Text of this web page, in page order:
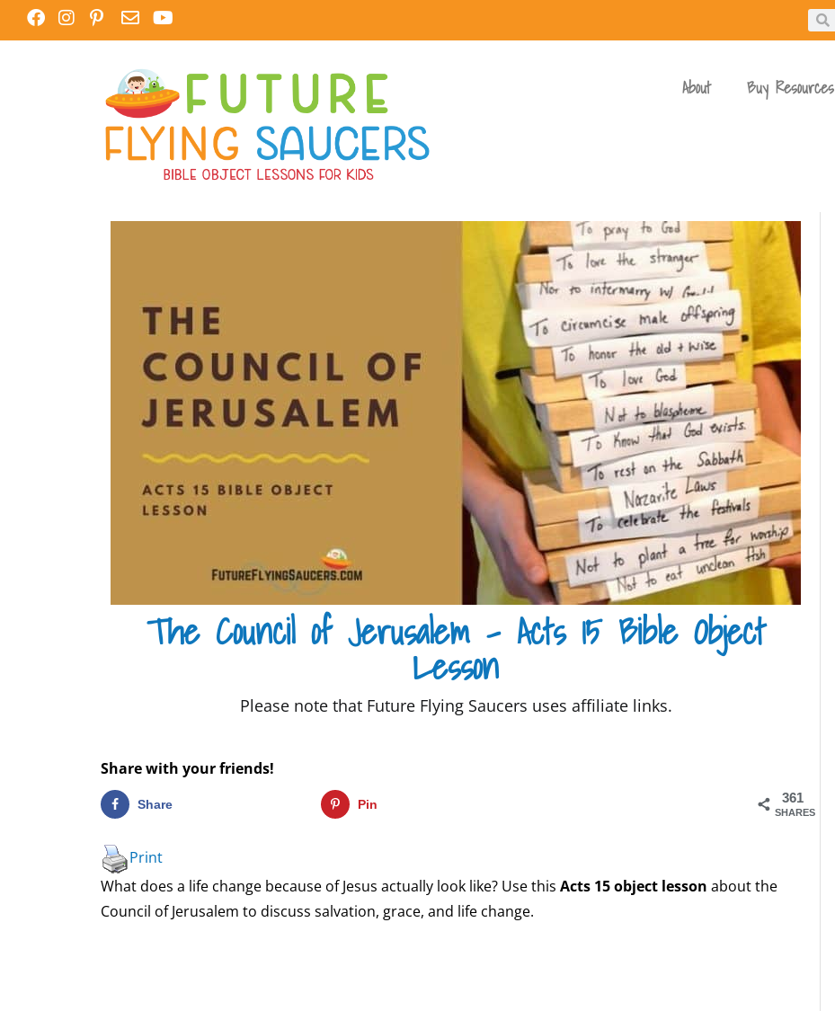
About Buy Resources
The Council of Jerusalem – Acts 15 Bible Object
Lesson
Please note that Future Flying Saucers uses affiliate links.
Share with your friends!
361
SHARES
Share Pin
Print
What does a life change because of Jesus actually look like? Use this Acts 15 object lesson about the
Council of Jerusalem to discuss salvation, grace, and life change.